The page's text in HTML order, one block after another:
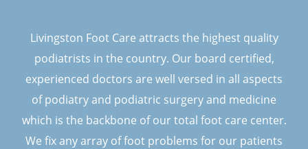
Livingston Foot Care attracts the highest quality
podiatrists in the country. Our board certified,
experienced doctors are well versed in all aspects
of podiatry and podiatric surgery and medicine
which is the backbone of our total foot care center.
We fix any array of foot problems for our patients